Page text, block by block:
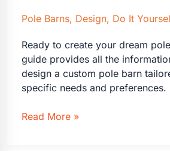
Pole Barns, Design, Do It
Ready to create your dream
guide provides all the
design a custom pole barn
specific needs and preferences.
Designing
Read More »